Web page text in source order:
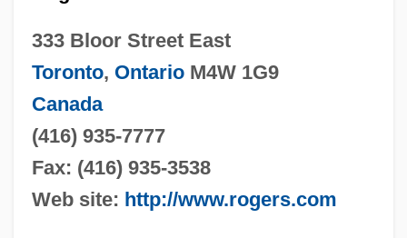
333 Bloor Street East
Toronto, OntarioM4W 1G9
Canada
(416) 935-7777
Fax: (416) 935-3538
Web site: http://www.rogers.com